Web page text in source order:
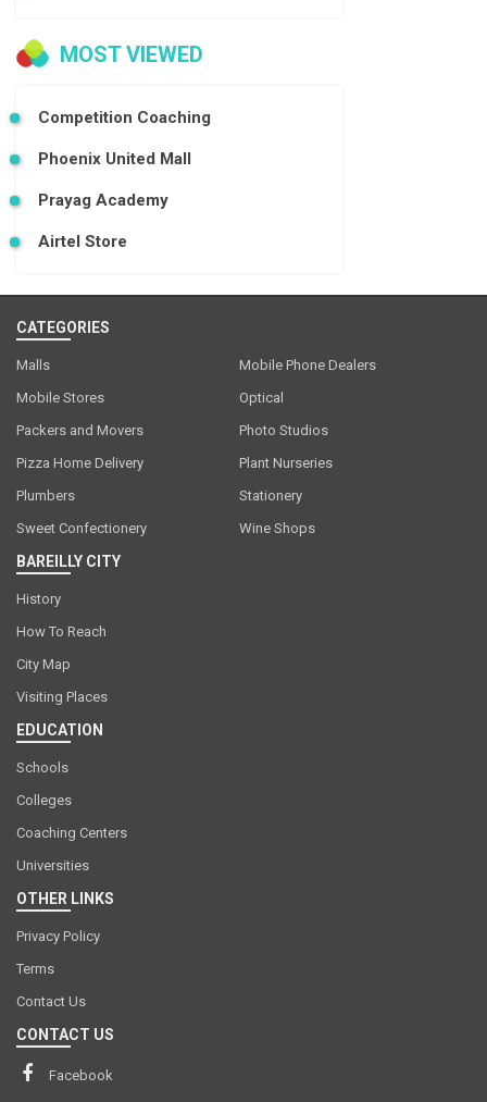
MOST VIEWED
Competition Coaching
Phoenix United Mall
Prayag Academy
Airtel Store
CATEGORIES
Malls
Mobile Phone Dealers
Mobile Stores
Optical
Packers and Movers
Photo Studios
Pizza Home Delivery
Plant Nurseries
Plumbers
Stationery
Sweet Confectionery
Wine Shops
BAREILLY CITY
History
How To Reach
City Map
Visiting Places
EDUCATION
Schools
Colleges
Coaching Centers
Universities
OTHER LINKS
Privacy Policy
Terms
Contact Us
CONTACT US
Facebook